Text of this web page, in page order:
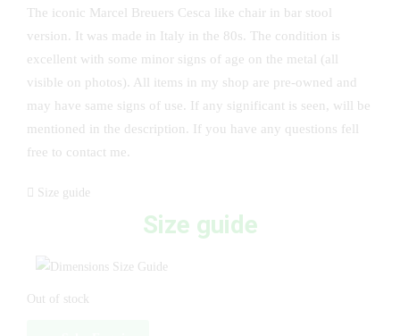
The iconic Marcel Breuers Cesca like chair in bar stool
version. It was made in Italy in the 80s. The condition is
excellent with some minor signs of age on the metal (all
visible on photos). All items in my shop are pre-owned and
may have same signs of use. If any significant is seen, will be
mentioned in the description. If you have any questions fell
free to contact me.
Size guide
Size guide
Out of stock